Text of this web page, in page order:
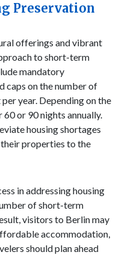
Preservation
offerings and vibrant
to short-term
mandatory
caps on the number of
year. Depending on the
or 90 nights annually.
housing shortages
properties to the
in addressing housing
of short-term
visitors to Berlin may
accommodation,
should plan ahead